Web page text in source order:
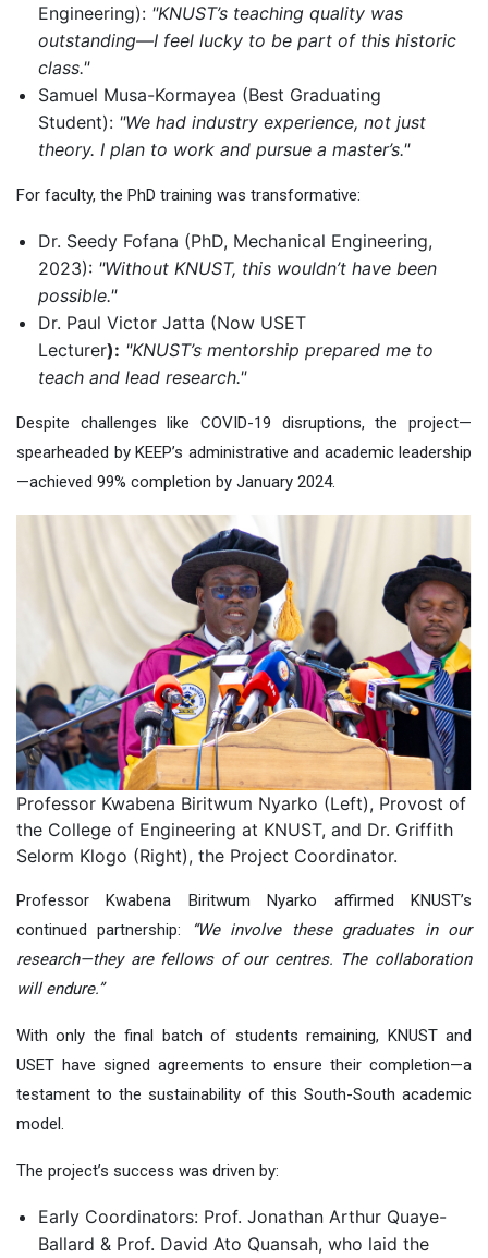
Engineering): "KNUST’s teaching quality was
outstanding—I feel lucky to be part of this historic
class."
Samuel Musa-Kormayea (Best Graduating
Student): "We had industry experience, not just
theory. I plan to work and pursue a master’s."
For faculty, the PhD training was transformative:
Dr. Seedy Fofana (PhD, Mechanical Engineering,
2023): "Without KNUST, this wouldn’t have been
possible."
Dr. Paul Victor Jatta (Now USET
Lecturer): "KNUST’s mentorship prepared me to
teach and lead research."
Despite challenges like COVID-19 disruptions, the project—
spearheaded by KEEP’s administrative and academic leadership
—achieved 99% completion by January 2024.
Professor Kwabena Biritwum Nyarko (Left), Provost of
the College of Engineering at KNUST, and Dr. Griffith
Selorm Klogo (Right), the Project Coordinator.
Professor Kwabena Biritwum Nyarko affirmed KNUST’s
continued partnership:
“We involve these graduates in our
research—they are fellows of our centres. The collaboration
will endure.”
With only the final batch of students remaining, KNUST and
USET have signed agreements to ensure their completion—a
testament to the sustainability of this South-South academic
model.
The project’s success was driven by:
Early Coordinators: Prof. Jonathan Arthur Quaye-
Ballard & Prof. David Ato Quansah, who laid the